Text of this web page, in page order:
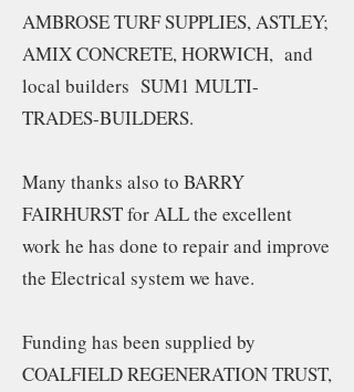
AMBROSE TURF SUPPLIES, ASTLEY;
AMIX CONCRETE, HORWICH, and
local builders SUM1 MULTI-
TRADES-BUILDERS.
Many thanks also to BARRY
FAIRHURST for ALL the excellent
work he has done to repair and improve
the Electrical system we have.
Funding has been supplied by
COALFIELD REGENERATION TRUST,